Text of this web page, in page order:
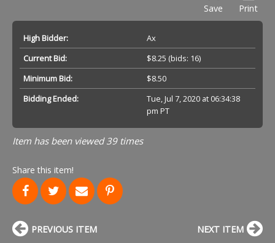
Print
Save
High Bidder:
Ax
Current Bid:
$8.25 (bids: 16)
Minimum Bid:
$8.50
Bidding Ended:
Tue, Jul 7, 2020 at 06:34:38
pm PT
Item has been viewed 39 times
Share this item!
PREVIOUS ITEM NEXT ITEM